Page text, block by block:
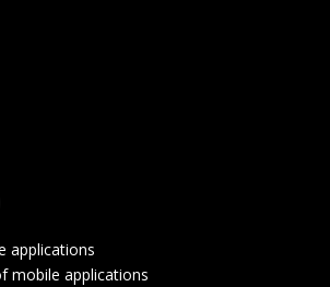
applications
mobile applications